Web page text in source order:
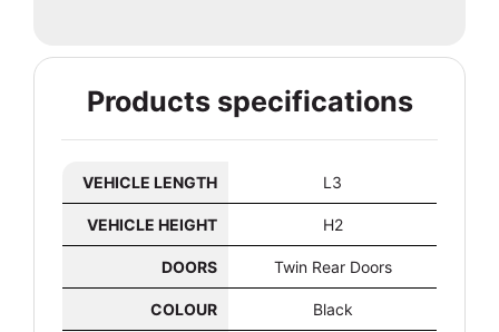
Products specifications
VEHICLE LENGTH L3
VEHICLE HEIGHT H2
DOORS Twin Rear Doors
COLOUR Black